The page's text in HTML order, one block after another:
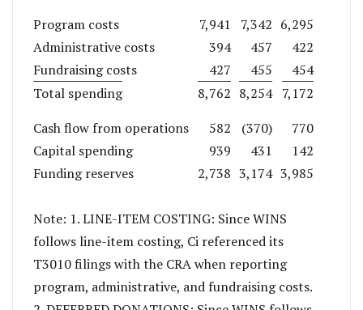
Program costs
7,941 7,342 6,295
Administrative costs
394 457
422
Fundraising costs
427 455
454
Total spending
8,762 8,254 7,172
Cash flow from operations
582 (370)
770
Capital spending
939 431
142
Funding reserves
2,738 3,174 3,985
Note: 1. LINE-ITEM COSTING: Since WINS
follows line-item costing, Ci referenced its
T3010 filings with the CRA when reporting
program, administrative, and fundraising costs.